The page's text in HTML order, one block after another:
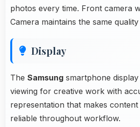
photos every time. Front camera
Camera maintains the same
Display
The Samsung smartphone
viewing for creative work with
representation that makes
reliable throughout workflow.